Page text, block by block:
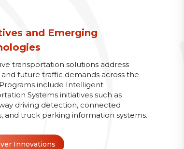
and Emerging
transportation solutions address
future traffic demands across the
include Intelligent
Systems initiatives such as
driving detection, connected
and truck parking information systems.
Innovations